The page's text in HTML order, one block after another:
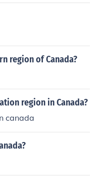
region of Canada?
region in Canada?
canada